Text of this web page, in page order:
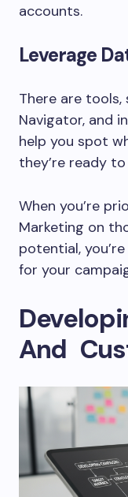
accounts.
Leverage
There are tools,
Navigator, and
help you spot
they’re ready
When you’re
Marketing on
potential,
for your
And